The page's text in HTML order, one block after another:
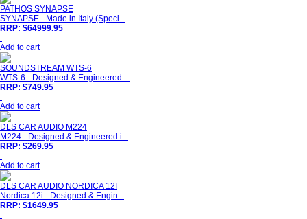
PATHOS SYNAPSE
SYNAPSE - Made in Italy (Speci...
RRP: $64999.95
Add to cart
SOUNDSTREAM WTS-6
WTS-6 - Designed & Engineered ...
RRP: $749.95
Add to cart
DLS CAR AUDIO M224
M224 - Designed & Engineered i...
RRP: $269.95
Add to cart
DLS CAR AUDIO NORDICA 12I
Nordica 12i - Designed & Engin...
RRP: $1649.95